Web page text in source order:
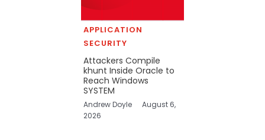
APPLICATION
SECURITY
Attackers Compile
khunt Inside Oracle to
Reach Windows
SYSTEM
Andrew Doyle
August 6,
2026